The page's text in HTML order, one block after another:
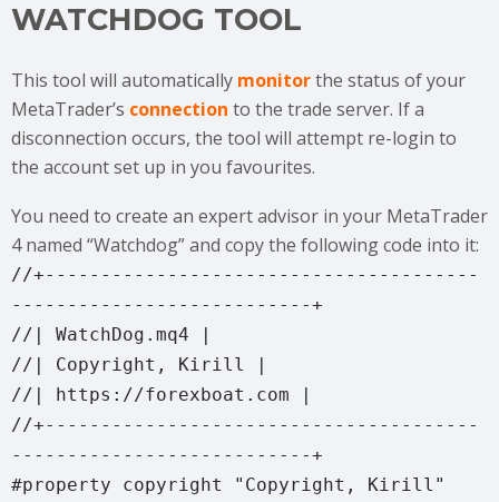
WATCHDOG TOOL
This tool will automatically monitorthe status of your
MetaTrader’s connection to the trade server. If a
disconnection occurs, the tool will attempt re-login to
the account set up in you favourites.
You need to create an expert advisor in your MetaTrader
4 named “Watchdog” and copy the following code into it:
//+---------------------------------------
---------------------------+
//| WatchDog.mq4 |
//| Copyright, Kirill |
//| https://forexboat.com |
//+---------------------------------------
---------------------------+
#property copyright "Copyright, Kirill"